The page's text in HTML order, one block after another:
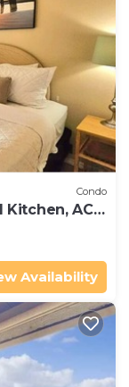
Condo
Kitchen, AC,
Availability